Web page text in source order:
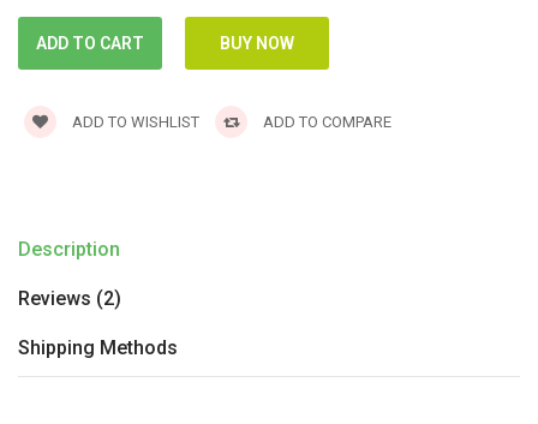
ADD TO WISHLIST ADD TO COMPARE
Description
Reviews (2)
Shipping Methods